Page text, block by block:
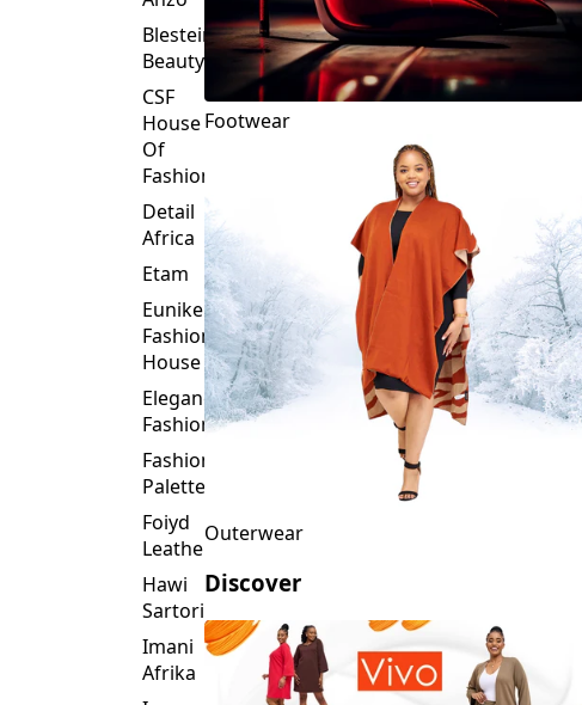
Blesteire
Beauty
CSF
House
Of
Fashion
Detail
Africa
Etam
Eunike
Fashion
House
Elegance
Fashion
Fashion
Palette
Foiyd
Leather
Hawi
Sartorial
Imani
Afrika
Footwear
Outerwear
Discover